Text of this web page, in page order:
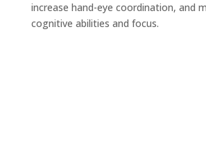
increase hand-eye coordination, and
cognitive abilities and focus.